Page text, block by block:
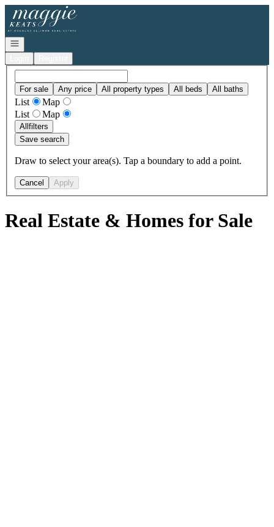
Go to: Homepage
Open navigation
For sale Any price All property types All beds All baths
List
Map
List
Map
Allfilters
Save search
Draw to select your area(s). Tap a boundary to add a point.
Cancel Apply
Real Estate & Homes for Sale